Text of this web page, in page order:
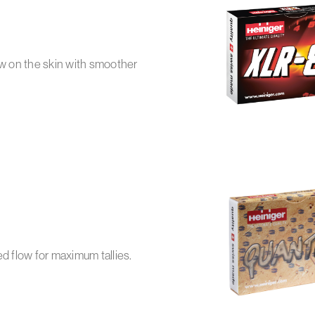
on the skin with smoother
flow for maximum tallies.